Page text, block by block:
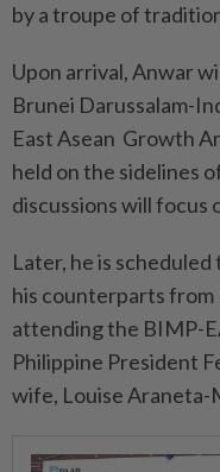
by a troupe of
Upon arrival, Anwar
Brunei Darussalam-
East Asean Growth
held on the sidelines
discussions will focus
Later, he is
his counterparts from
attending the BIMP-
Philippine President
wife, Louise Araneta-